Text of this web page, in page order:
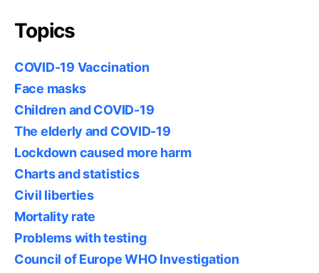
Topics
COVID-19 Vaccination
Face masks
Children and COVID-19
The elderly and COVID-19
Lockdown caused more harm
Charts and statistics
Civil liberties
Mortality rate
Problems with testing
Council of Europe WHO Investigation